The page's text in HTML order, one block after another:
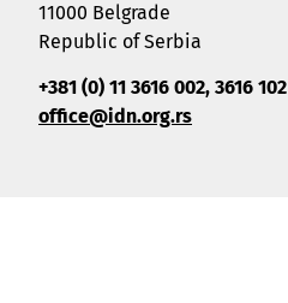
11000 Belgrade
Republic of Serbia
+381 (0) 11 3616 002, 3616 102
office@idn.org.rs